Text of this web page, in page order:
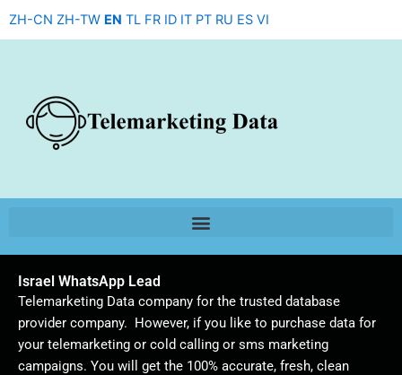
ZH-CN ZH-TW EN TL FR ID IT PT RU ES VI
Israel WhatsApp Lead
Telemarketing Data company for the trusted database
provider company. However, if you like to purchase data for
your telemarketing or cold calling or sms marketing
campaigns. You will get the 100% accurate, fresh, clean